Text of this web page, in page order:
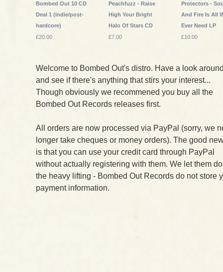
Bombed Out 10 CD
Deal 1 (indie/post-
hardcore)
£20.00
Peachfuzz - Raise
High Your Bright
Halo Of Stars CD
£7.00
Protectors -
And Fire Is All
Ever Need LP
£10.00
Welcome to Bombed Out's distro. Have a look
and see if there's anything that stirs your interest...
Though obviously we recommened you buy all the
Bombed Out Records releases first.
All orders are now processed via PayPal (sorry, we
longer take cheques or money orders). The good
is that you can use your credit card through PayPal
without actually registering with them. We let them do
the heavy lifting - Bombed Out Records do not store
payment information.